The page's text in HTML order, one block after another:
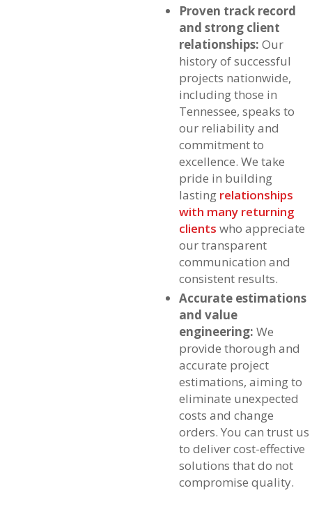
Proven track record
and strong client
relationships: Our
history of successful
projects nationwide,
including those in
Tennessee, speaks to
our reliability and
commitment to
excellence. We take
pride in building
lasting relationships
with many returning
clients who appreciate
our transparent
communication and
consistent results.
Accurate estimations
and value
engineering: We
provide thorough and
accurate project
estimations, aiming to
eliminate unexpected
costs and change
orders. You can trust us
to deliver cost-effective
solutions that do not
compromise quality.